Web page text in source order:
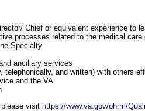
Chief or equivalent experience to
processes related to the medical care
Specialty
ancillary services
and written) with others
and the VA.
visit https://www.va.gov/ohrm/